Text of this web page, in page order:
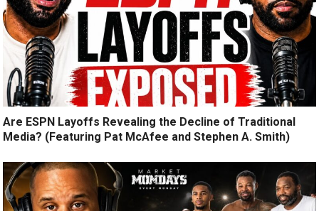
Are ESPN Layoffs Revealing the Decline of Traditional
Media? (Featuring Pat McAfee and Stephen A. Smith)